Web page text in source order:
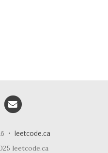
RSS
• leetcode.ca
leetcode.ca